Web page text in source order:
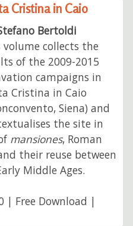
Cristina in Caio
Bertoldi
volume collects the
of the 2009-2015
campaigns in
Cristina in Caio
Siena) and
the site in
mansiones, Roman
their reuse between
Middle Ages.
| Free Download |